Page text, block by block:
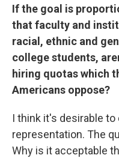
If the goal is
that faculty and
racial, ethnic and
college students,
hiring quotas which
Americans oppose?
I think it's desirable to
representation. The
Why is it acceptable